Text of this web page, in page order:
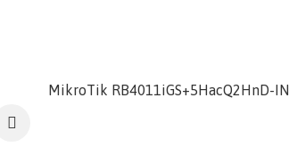
MikroTik RB4011iGS+5HacQ2HnD-IN